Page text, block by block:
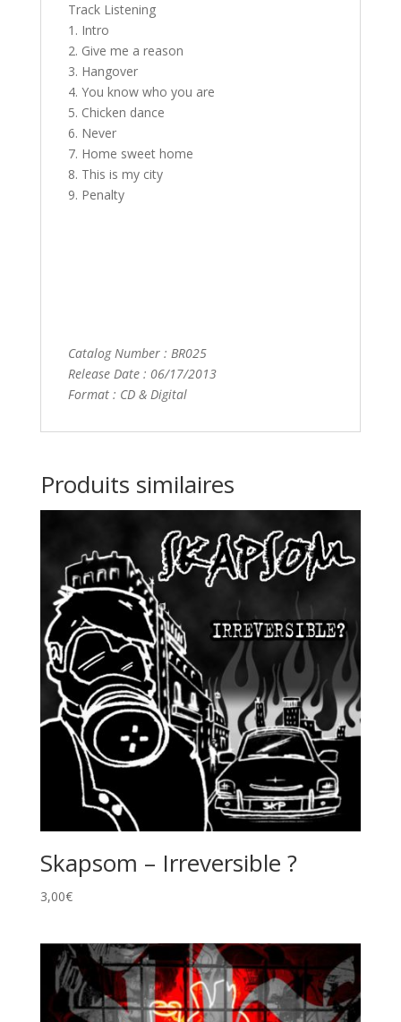
Track Listening
1. Intro
2. Give me a reason
3. Hangover
4. You know who you are
5. Chicken dance
6. Never
7. Home sweet home
8. This is my city
9. Penalty
Catalog Number : BR025
Release Date : 06/17/2013
Format : CD & Digital
Produits similaires
Skapsom – Irreversible ?
3,00€